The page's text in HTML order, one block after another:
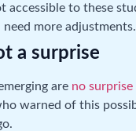
accessible to these
more adjustments.
a surprise
are no
warned of this